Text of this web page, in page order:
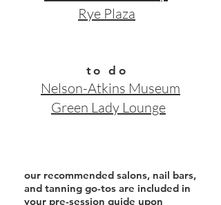
Rye Plaza
to do
Nelson-Atkins Museum
Green Lady Lounge
our recommended salons, nail bars,
and tanning go-tos are included in
your pre-session guide upon